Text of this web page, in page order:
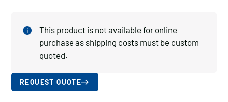
This product is not available for online
purchase as shipping costs must be custom
quoted.
REQUEST QUOTE